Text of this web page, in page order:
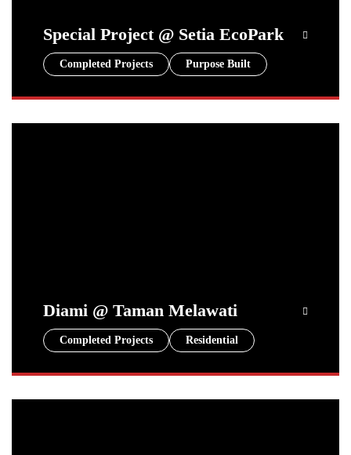
Special Project @ Setia EcoPark
Completed Projects Purpose Built
Diami @ Taman Melawati
Completed Projects Residential